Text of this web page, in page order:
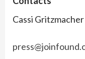
Cassi Gritzmacher